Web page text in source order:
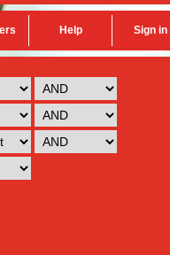
Help Sign in